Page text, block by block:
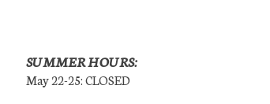
SUMMER HOURS:
May 22-25: CLOSED